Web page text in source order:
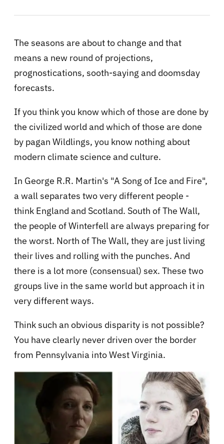
The seasons are about to change and that
means a new round of projections,
prognostications, sooth-saying and doomsday
forecasts.
If you think you know which of those are done by
the civilized world and which of those are done
by pagan Wildlings, you know nothing about
modern climate science and culture.
In George R.R. Martin's "A Song of Ice and Fire",
a wall separates two very different people -
think England and Scotland. South of The Wall,
the people of Winterfell are always preparing for
the worst. North of The Wall, they are just living
their lives and rolling with the punches. And
there is a lot more (consensual) sex. These two
groups live in the same world but approach it in
very different ways.
Think such an obvious disparity is not possible?
You have clearly never driven over the border
from Pennsylvania into West Virginia.